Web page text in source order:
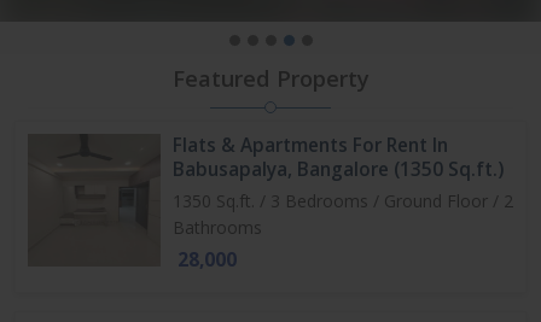
Featured Property
Flats & Apartments For Rent In
Babusapalya, Bangalore (1350 Sq.ft.)
1350 Sq.ft. / 3 Bedrooms / Ground Floor / 2
Bathrooms
28,000